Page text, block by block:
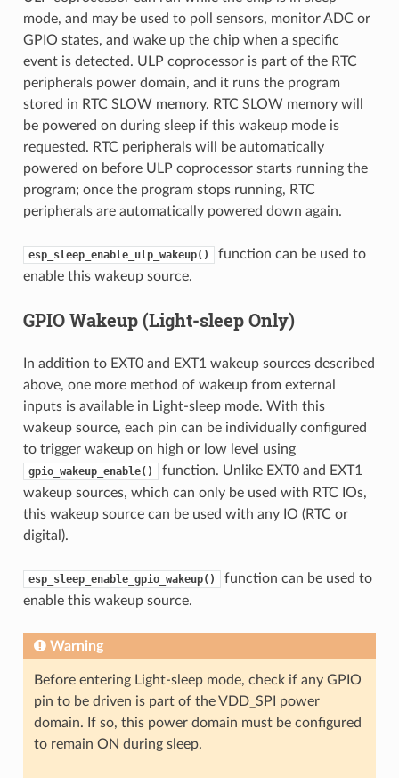
mode, and may be used to poll sensors, monitor ADC or
GPIO states, and wake up the chip when a specific
event is detected. ULP coprocessor is part of the RTC
peripherals power domain, and it runs the program
stored in RTC SLOW memory. RTC SLOW memory will
be powered on during sleep if this wakeup mode is
requested. RTC peripherals will be automatically
powered on before ULP coprocessor starts running the
program; once the program stops running, RTC
peripherals are automatically powered down again.
esp_sleep_enable_ulp_wakeup()
function can be used to
enable this wakeup source.
GPIO Wakeup (Light-sleep Only)
In addition to EXT0 and EXT1 wakeup sources described
above, one more method of wakeup from external
inputs is available in Light-sleep mode. With this
wakeup source, each pin can be individually configured
to trigger wakeup on high or low level using
gpio_wakeup_enable()
function. Unlike EXT0 and EXT1
wakeup sources, which can only be used with RTC IOs,
this wakeup source can be used with any IO (RTC or
digital).
esp_sleep_enable_gpio_wakeup()
function can be used to
enable this wakeup source.
Warning
Before entering Light-sleep mode, check if any GPIO
pin to be driven is part of the VDD_SPI power
domain. If so, this power domain must be configured
to remain ON during sleep.